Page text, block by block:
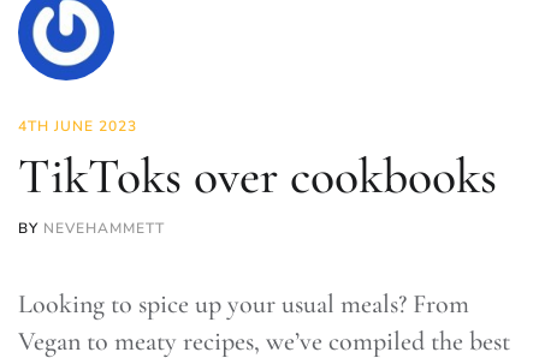
4TH JUNE 2023
TikToks over cookbooks
BY NEVEHAMMETT
Looking to spice up your usual meals? From
Vegan to meaty recipes, we’ve compiled the best